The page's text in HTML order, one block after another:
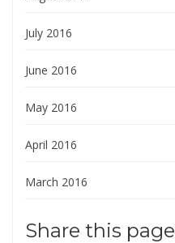
July 2016
June 2016
May 2016
April 2016
March 2016
Share this page